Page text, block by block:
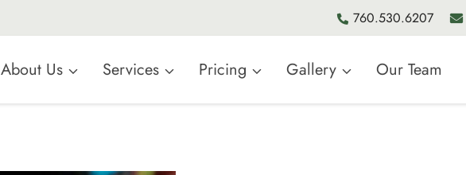
760.530.6207
About Us Services Pricing Gallery Our Team